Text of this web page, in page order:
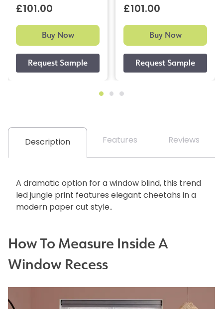
£101.00
Buy Now
£101.00
Buy Now
Description Features Reviews
A dramatic option for a window blind, this trend
led jungle print features elegant cheetahs in a
modern paper cut style..
How To Measure Inside A
Window Recess